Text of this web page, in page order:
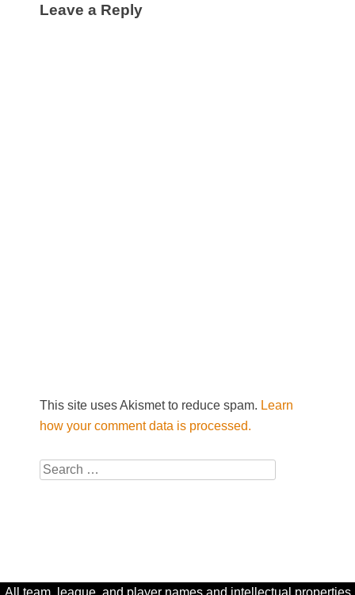
Leave a Reply
This site uses Akismet to reduce spam. Learn
how your comment data is processed.
Search